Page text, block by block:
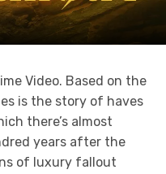
Video. Based on the
is the story of haves
there’s almost
years after the
of luxury fallout